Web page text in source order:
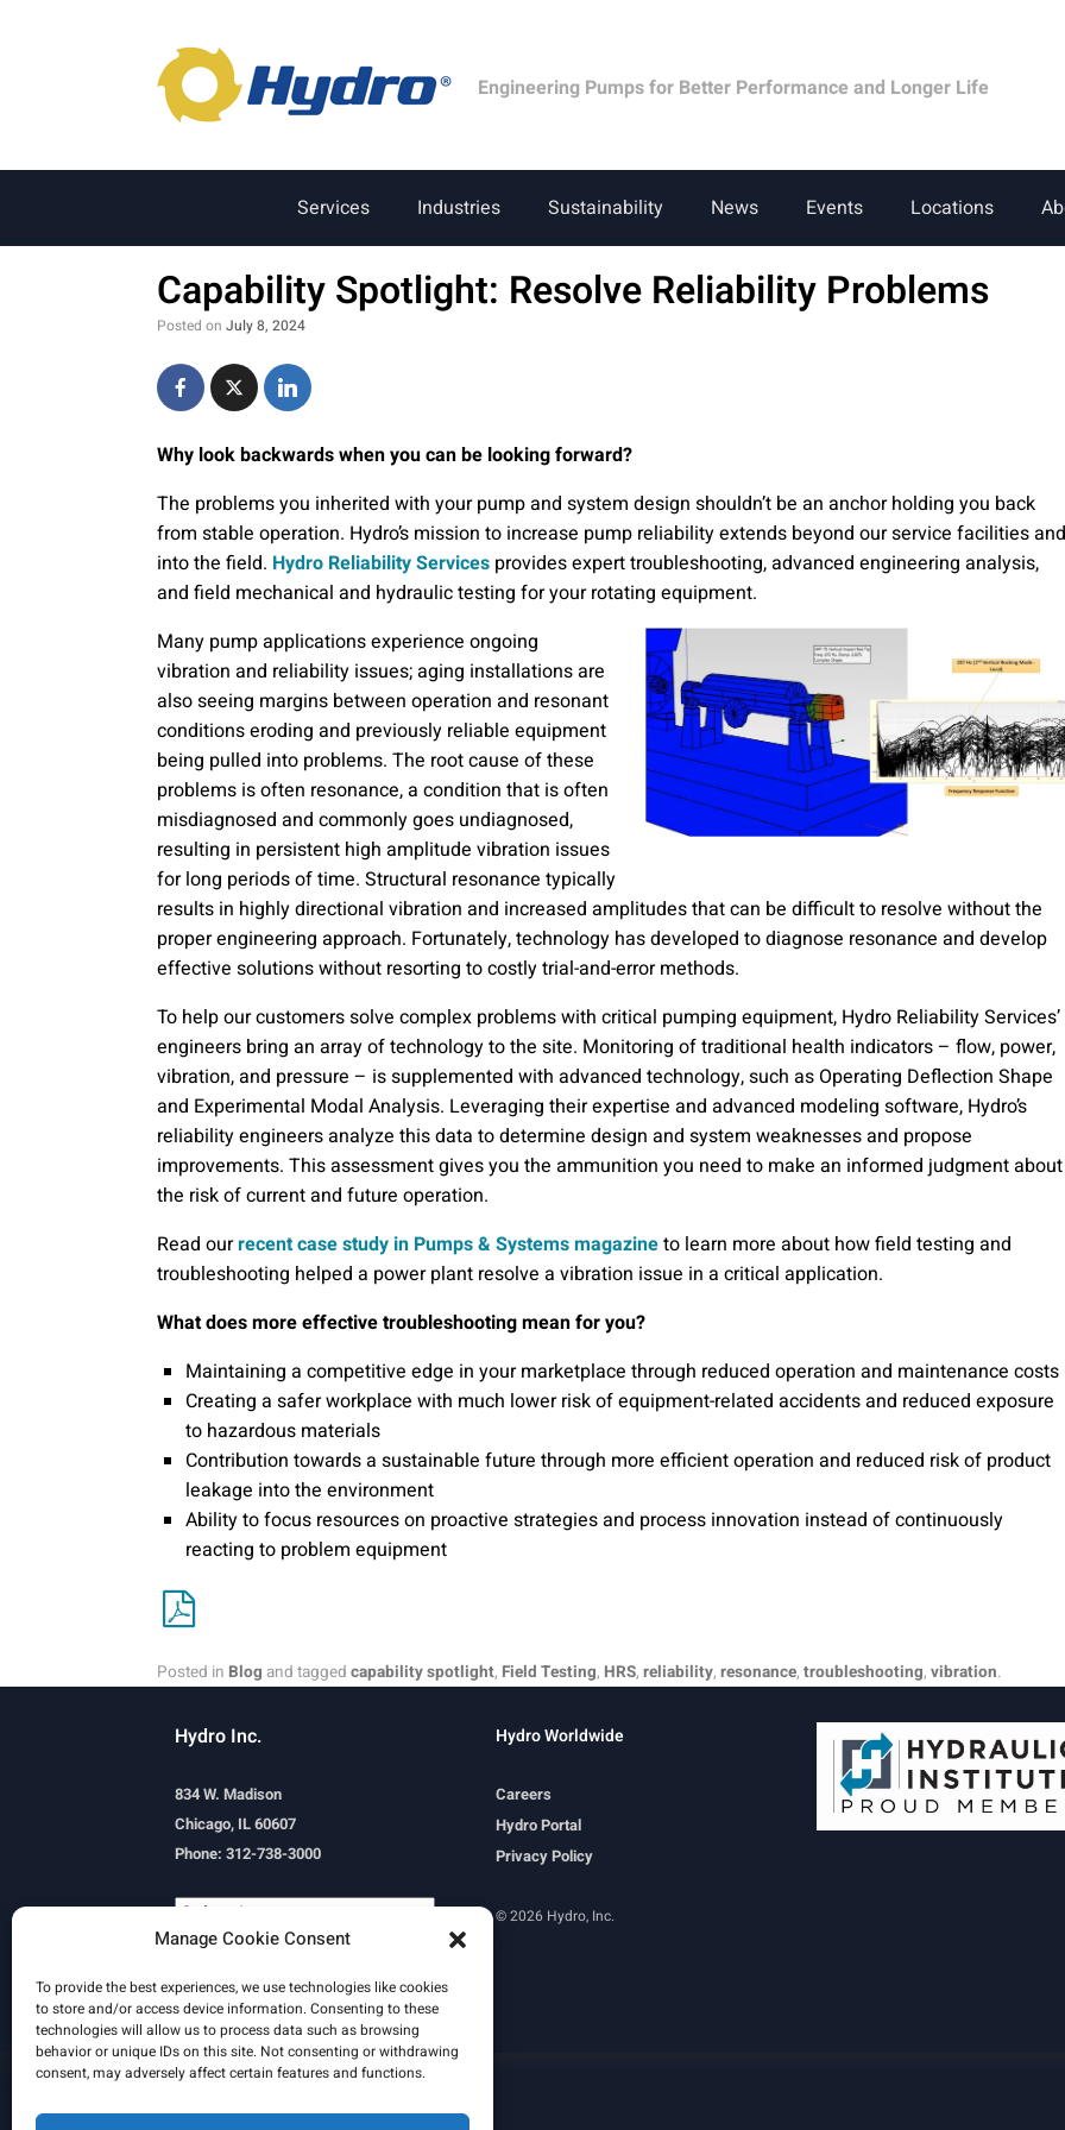
Manage Cookie Consent
To provide the best experiences, we use technologies like cookies
to store and/or access device information. Consenting to these
technologies will allow us to process data such as browsing
behavior or unique IDs on this site. Not consenting or withdrawing
consent, may adversely affect certain features and functions.
Engineering Pumps for Better Performance and Longer Life
Services Industries Sustainability News Events Locations
Capability Spotlight: Resolve Reliability Problems
Posted on July 8, 2024
Why look backwards when you can be looking forward?
The problems you inherited with your pump and system design shouldn’t be an anchor holding you back
from stable operation. Hydro’s mission to increase pump reliability extends beyond our service facilities and
into the field. Hydro Reliability Services provides expert troubleshooting, advanced engineering analysis,
and field mechanical and hydraulic testing for your rotating equipment.
Many pump applications experience ongoing
vibration and reliability issues; aging installations are
also seeing margins between operation and resonant
conditions eroding and previously reliable equipment
being pulled into problems. The root cause of these
problems is often resonance, a condition that is often
misdiagnosed and commonly goes undiagnosed,
resulting in persistent high amplitude vibration issues
for long periods of time. Structural resonance typically
results in highly directional vibration and increased amplitudes that can be difficult to resolve without the
proper engineering approach. Fortunately, technology has developed to diagnose resonance and develop
effective solutions without resorting to costly trial-and-error methods.
To help our customers solve complex problems with critical pumping equipment, Hydro Reliability Services’
engineers bring an array of technology to the site. Monitoring of traditional health indicators – flow, power,
vibration, and pressure – is supplemented with advanced technology, such as Operating Deflection Shape
and Experimental Modal Analysis. Leveraging their expertise and advanced modeling software, Hydro’s
reliability engineers analyze this data to determine design and system weaknesses and propose
improvements. This assessment gives you the ammunition you need to make an informed judgment about
the risk of current and future operation.
Read ourrecent case study in Pumps & Systems magazineto learn more about how field testing and
troubleshooting helped a power plant resolve a vibration issue in a critical application.
What does more effective troubleshooting mean for you?
Maintaining a competitive edge in your marketplace through reduced operation and maintenance costs
Creating a safer workplace with much lower risk of equipment-related accidents and reduced exposure
to hazardous materials
Contribution towards a sustainable future through more efficient operation and reduced risk of product
leakage into the environment
Ability to focus resources on proactive strategies and process innovation instead of continuously
reacting to problem equipment
Posted in Blog and tagged capability spotlight, Field Testing, HRS, reliability, resonance, troubleshooting, vibration.
Hydro Inc.
834 W. Madison
Chicago, IL 60607
Phone: 312-738-3000
Powered by Translate
Hydro Worldwide
Careers
Hydro Portal
Privacy Policy
© 2026 Hydro, Inc.
Learn More
Email SignatureHydroWorld MagazineHydroWorld Recap